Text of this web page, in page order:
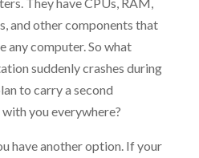
and other components that
any computer. So what
suddenly crashes during
to carry a second
you everywhere?
have another option. If your